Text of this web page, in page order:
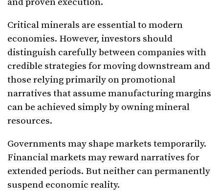
Critical minerals are essential to modern
economies. However, investors should
distinguish carefully between companies with
credible strategies for moving downstream and
those relying primarily on promotional
narratives that assume manufacturing margins
can be achieved simply by owning mineral
resources.
Governments may shape markets temporarily.
Financial markets may reward narratives for
extended periods. But neither can permanently
suspend economic reality.